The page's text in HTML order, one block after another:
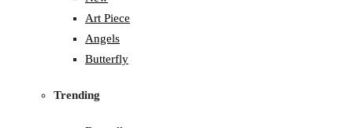
Art Piece
Angels
Butterfly
Trending